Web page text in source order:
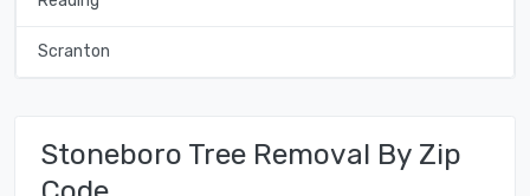
Scranton
Stoneboro Tree Removal By Zip